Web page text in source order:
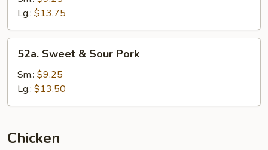
Sour
Shrimp
Lg.: $13.75
Sweet
Sour
Pork
52a. Sweet & Sour Pork
Sm.: $9.25
Lg.: $13.50
Chicken